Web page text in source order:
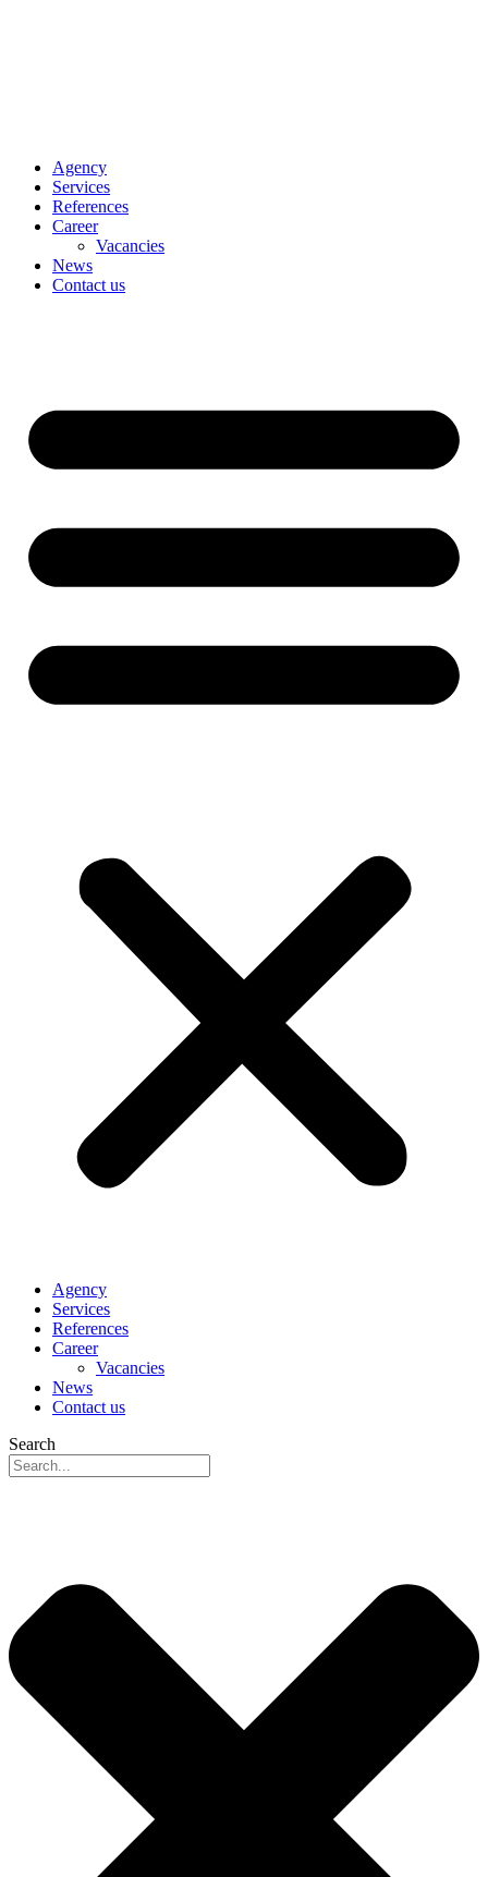
Agency
Services
References
Career
Vacancies
News
Contact us
Agency
Services
References
Career
Vacancies
News
Contact us
Search